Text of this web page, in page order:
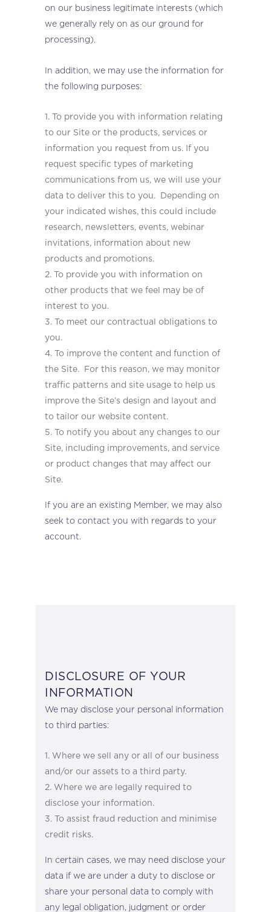
on our business legitimate interests (which
we generally rely on as our ground for
processing).
In addition, we may use the information for
the following purposes:
To provide you with information relating
to our Site or the products, services or
information you request from us. If you
request specific types of marketing
communications from us, we will use your
data to deliver this to you. Depending on
your indicated wishes, this could include
research, newsletters, events, webinar
invitations, information about new
products and promotions.
To provide you with information on
other products that we feel may be of
interest to you.
To meet our contractual obligations to
you.
To improve the content and function of
the Site. For this reason, we may monitor
traffic patterns and site usage to help us
improve the Site’s design and layout and
to tailor our website content.
To notify you about any changes to our
Site, including improvements, and service
or product changes that may affect our
Site.
If you are an existing Member, we may also
seek to contact you with regards to your
account.
DISCLOSURE OF YOUR
INFORMATION
We may disclose your personal information
to third parties:
Where we sell any or all of our business
and/or our assets to a third party.
Where we are legally required to
disclose your information.
To assist fraud reduction and minimise
credit risks.
In certain cases, we may need disclose your
data if we are under a duty to disclose or
share your personal data to comply with
any legal obligation, judgment or order